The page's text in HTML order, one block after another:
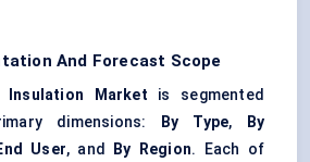
And Forecast Scope
Insulation Market is segmented
dimensions:
By Type,
By
User, and By Region. Each of